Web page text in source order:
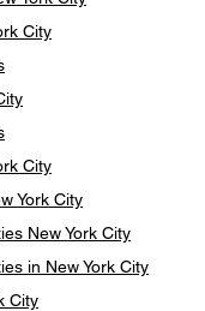
City
City
York City
New York City
in New York City
City